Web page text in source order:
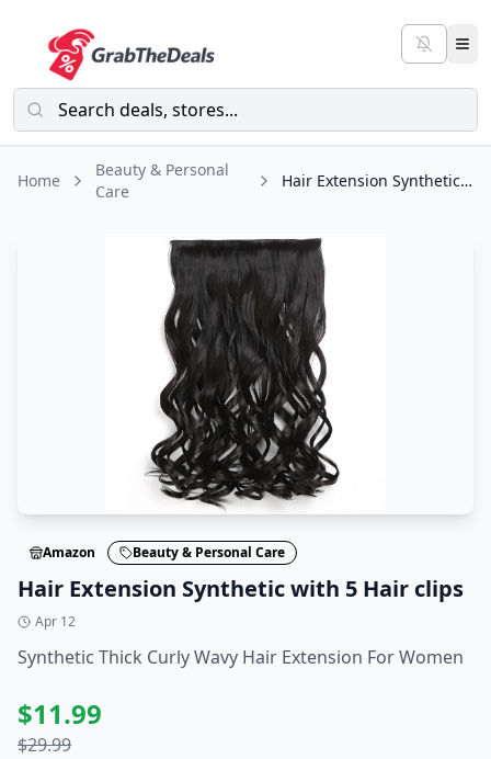
Home
Beauty & Personal
Care
Hair Extension Synthetic with 5 Hair clips
Amazon Beauty & Personal Care
Hair Extension Synthetic with 5 Hair clips
Apr 12
Synthetic Thick Curly Wavy Hair Extension For Women
$11.99
$29.99